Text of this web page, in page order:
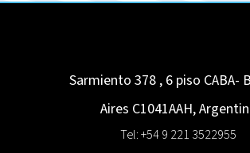
Sarmiento 378 , 6 piso CABA-
Aires C1041AAH,
Tel: +54 9 221 3522955